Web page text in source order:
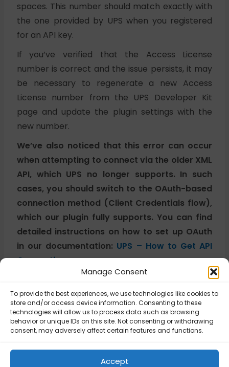
Manage Consent
To provide the best experiences, we use technologies like cookies to
store and/or access device information. Consenting to these
technologies will allow us to process data such as browsing
behavior or unique IDs on this site. Not consenting or withdrawing
consent, may adversely affect certain features and functions.
Accept
spaces. This number should match exactly with
the one provided by UPS when you registered
for an API key.
If you’ve verified that the Access License
number is correct and the issue persists, it may
be necessary to regenerate a new Access
License number from the UPS Developer Kit
page and update the plugin settings with the
new number.
We’ve also noticed that this error can occur
when attempting to connect via the older XML
API, which UPS no longer supports. In such
cases, you should switch to the OAuth-based
connection method (Client Credentials flow),
which our plugin fully supports. You can find
detailed instructions on how to set up OAuth
in our documentation: UPS – How to Get API
Connection.
Updated on November 4, 2025
UPS – Error
250002: Invalid
UPS – Error 111057:
Invalid Unit of
Measurement for